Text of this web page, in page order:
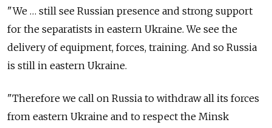
"We … still see Russian presence and strong support
for the separatists in eastern Ukraine. We see the
delivery of equipment, forces, training. And so Russia
is still in eastern Ukraine.
"Therefore we call on Russia to withdraw all its forces
from eastern Ukraine and to respect the Minsk